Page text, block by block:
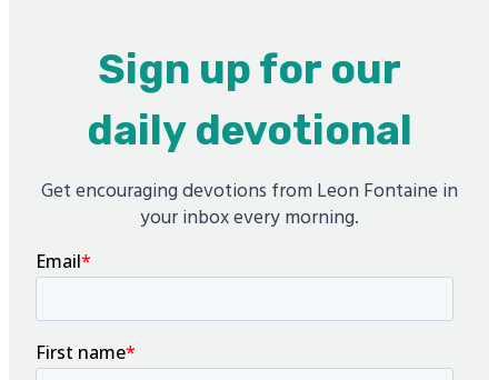
Sign up for our
daily devotional
Get encouraging devotions from Leon Fontaine in
your inbox every morning.